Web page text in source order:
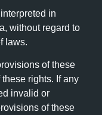
in
without regard to
laws.
of these
rights. If any
invalid or
of these